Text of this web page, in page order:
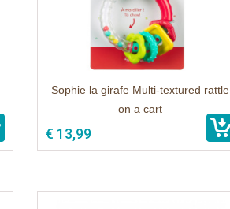
Sophie la girafe Multi-textured rattle
on a cart
€ 13,99